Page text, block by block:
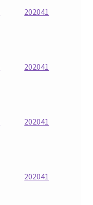
202041
202041
202041
202041